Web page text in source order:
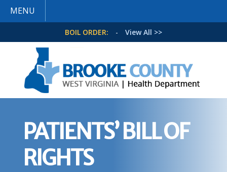
MENU
BOIL ORDER: - View All >>
PATIENTS’ BILL OF
RIGHTS